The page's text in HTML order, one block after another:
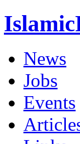
News
Jobs
Events